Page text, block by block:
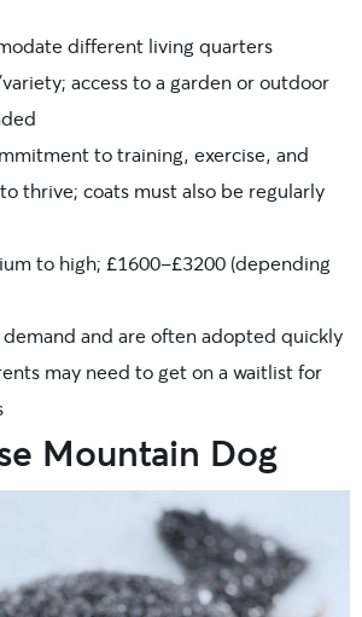
different living quarters
access to a garden or outdoor
to training, exercise, and
thrive; coats must also be regularly
to high; £1600-£3200 (depending
demand and are often adopted quickly
may need to get on a waitlist for
Mountain Dog